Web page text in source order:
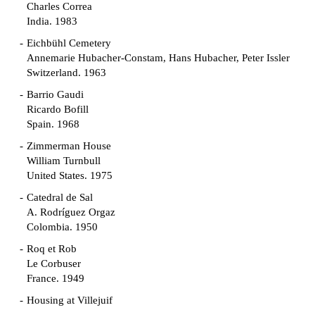
Charles Correa
India. 1983
Eichbühl Cemetery
Annemarie Hubacher-Constam, Hans Hubacher, Peter Issler
Switzerland. 1963
Barrio Gaudi
Ricardo Bofill
Spain. 1968
Zimmerman House
William Turnbull
United States. 1975
Catedral de Sal
A. Rodríguez Orgaz
Colombia. 1950
Roq et Rob
Le Corbuser
France. 1949
Housing at Villejuif